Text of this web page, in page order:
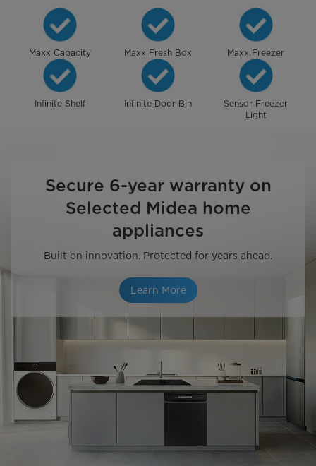
Maxx Capacity Maxx Fresh Box Maxx Freezer
Infinite Shelf Infinite Door Bin
Sensor Freezer
Light
Secure 6-year warranty on
Selected Midea home
appliances
Built on innovation. Protected for years ahead.
Learn More